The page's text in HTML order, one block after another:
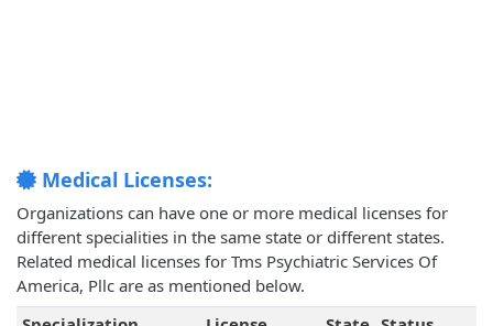
Medical Licenses:
Organizations can have one or more medical licenses for
different specialities in the same state or different states.
Related medical licenses for Tms Psychiatric Services Of
America, Pllc are as mentioned below.